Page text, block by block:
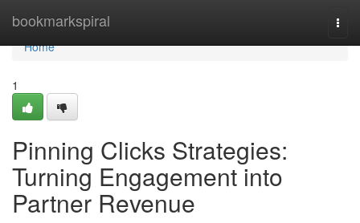
bookmarkspiral
Home
Home
1
Pinning Clicks Strategies:
Turning Engagement into
Partner Revenue